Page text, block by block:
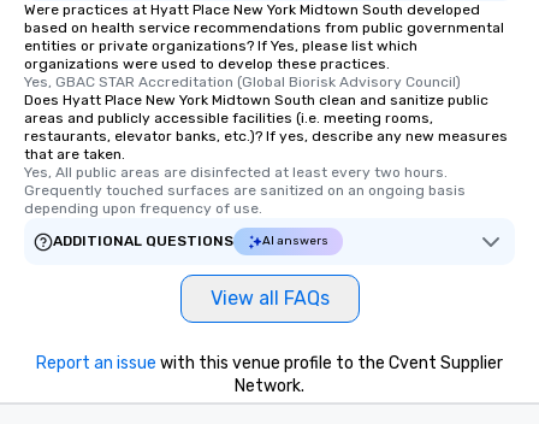
Were practices at Hyatt Place New York Midtown South developed
based on health service recommendations from public governmental
entities or private organizations? If Yes, please list which
organizations were used to develop these practices.
Yes, GBAC STAR Accreditation (Global Biorisk Advisory Council)
Does Hyatt Place New York Midtown South clean and sanitize public
areas and publicly accessible facilities (i.e. meeting rooms,
restaurants, elevator banks, etc.)? If yes, describe any new measures
that are taken.
Yes, All public areas are disinfected at least every two hours.
Grequently touched surfaces are sanitized on an ongoing basis
depending upon frequency of use.
ADDITIONAL QUESTIONS
AI answers
View all FAQs
Report an issue with this venue profile to the Cvent Supplier
Network.